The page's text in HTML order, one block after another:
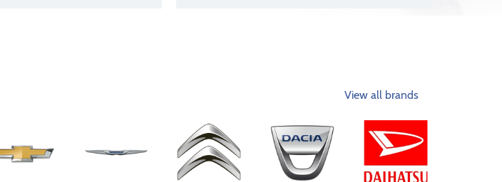
View all brands